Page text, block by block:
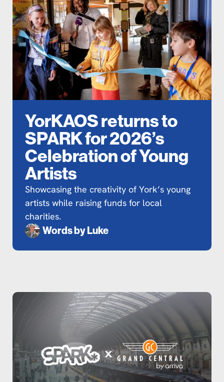
YorKAOS returns to
SPARK for 2026’s
Celebration of Young
Artists
Showcasing the creativity of York’s young
artists while raising funds for local
charities.
Words byLuke